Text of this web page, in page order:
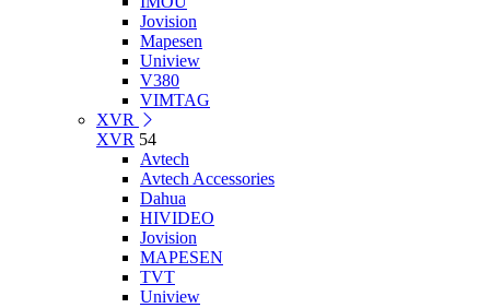
Jovision
Mapesen
Uniview
V380
VIMTAG
XVR
XVR 54
Avtech
Avtech Accessories
Dahua
HIVIDEO
Jovision
MAPESEN
TVT
Uniview